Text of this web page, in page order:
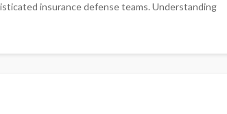
insurance defense teams. Understanding